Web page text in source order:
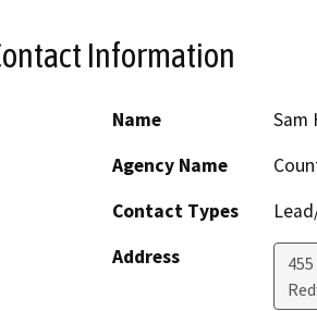
Information
Name
Sam
Agency Name
Contact Types
Address